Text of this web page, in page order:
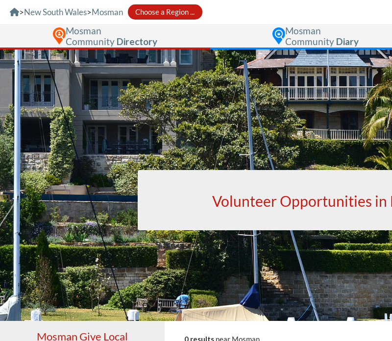
>New South Wales>Mosman Choose a Region ...
Mosman
Community Directory
Mosman
CommunityDiary
Volunteer Opportunities in
Mosman Give Local 0 results near Mosman